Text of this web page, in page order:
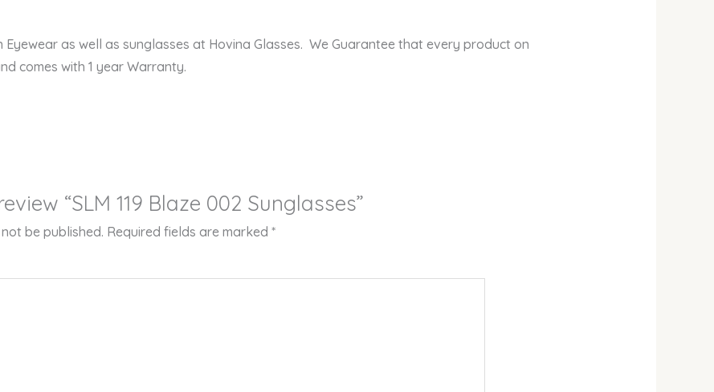
as well as sunglasses at Hovina Glasses. We Guarantee that every product on
comes with 1 year Warranty.
“SLM 119 Blaze 002 Sunglasses”
be published. Required fields are marked*